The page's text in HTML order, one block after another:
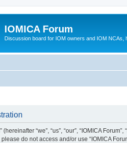
IOMICA Forum
Discussion board for IOM owners and IOM NCAs,
(hereinafter “we”, “us”, “our”, “IOMICA
do not access and/or use “IOMICA